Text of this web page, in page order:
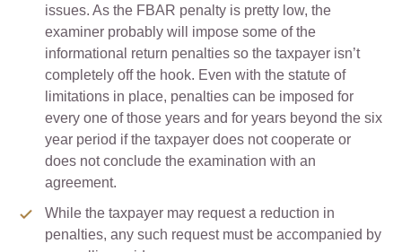
issues. As the FBAR penalty is pretty low, the
examiner probably will impose some of the
informational return penalties so the taxpayer isn’t
completely off the hook. Even with the statute of
limitations in place, penalties can be imposed for
every one of those years and for years beyond the six
year period if the taxpayer does not cooperate or
does not conclude the examination with an
agreement.
While the taxpayer may request a reduction in
penalties, any such request must be accompanied by